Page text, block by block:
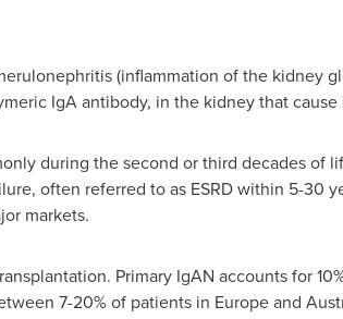
(inflammation of the kidney
IgA antibody, in the kidney that
during the second or third decades of
often referred to as ESRD within 5-30
markets.
Primary IgAN accounts for
7-20% of patients in Europeand